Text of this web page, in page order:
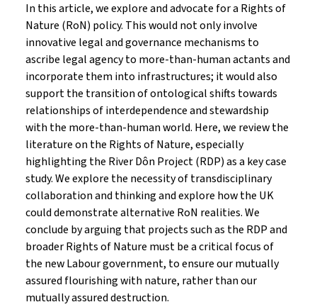
In this article, we explore and advocate for a Rights of
Nature (RoN) policy. This would not only involve
innovative legal and governance mechanisms to
ascribe legal agency to more-than-human actants and
incorporate them into infrastructures; it would also
support the transition of ontological shifts towards
relationships of interdependence and stewardship
with the more-than-human world. Here, we review the
literature on the Rights of Nature, especially
highlighting the River Dôn Project (RDP) as a key case
study. We explore the necessity of transdisciplinary
collaboration and thinking and explore how the UK
could demonstrate alternative RoN realities. We
conclude by arguing that projects such as the RDP and
broader Rights of Nature must be a critical focus of
the new Labour government, to ensure our mutually
assured flourishing with nature, rather than our
mutually assured destruction.